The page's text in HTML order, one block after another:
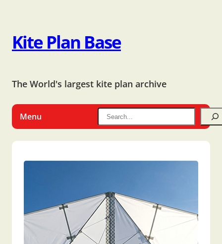
Kite Plan Base
The World's largest kite plan archive
Menu